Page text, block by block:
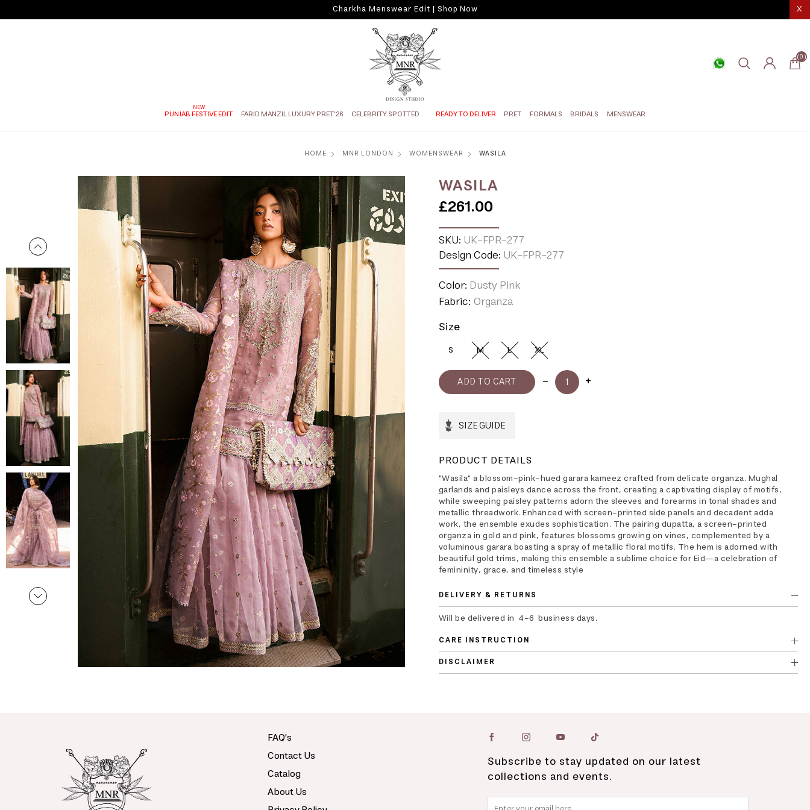
X
Charkha Menswear Edit | Shop Now
(0)
PUNJAB FESTIVE EDIT FARID MANZIL LUXURY PRET'26 CELEBRITY SPOTTED READY TO DELIVER PRET FORMALS BRIDALS MENSWEAR
HOME MNR LONDON WOMENSWEAR WASILA
WASILA
£261.00
SKU:UK-FPR-277
Design Code:UK-FPR-277
Color:Dusty Pink
Fabric: Organza
Size
S M L XL
SIZE GUIDE
PRODUCT DETAILS
"Wasila" a blossom-pink-hued garara kameez crafted from delicate organza. Mughal
garlands and paisleys dance across the front, creating a captivating display of motifs,
while sweeping paisley patterns adorn the sleeves and forearms in tonal shades and
metallic threadwork. Enhanced with screen-printed side panels and decadent adda
work, the ensemble exudes sophistication. The pairing dupatta, a screen-printed
organza in gold and pink, features blossoms growing on vines, complemented by a
voluminous garara boasting a spray of metallic floral motifs. The hem is adorned with
beautiful gold trims, making this ensemble a sublime choice for Eid—a celebration of
femininity, grace, and timeless style
DELIVERY & RETURNS
Will be delivered in 4-6 business days.
CARE INSTRUCTION
DISCLAIMER
Subscribe to stay updated on our latest
collections and events.
FAQ's
Contact Us
Catalog
About Us